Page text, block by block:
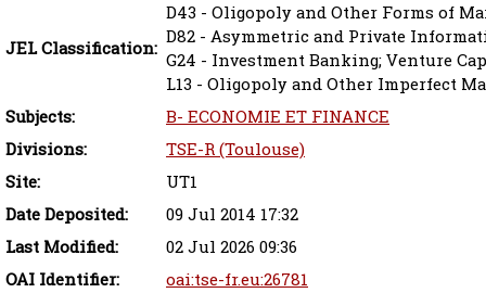
JEL Classification:
D43 - Oligopoly and Other Forms of
D82 - Asymmetric and Private
G24 - Investment Banking; Venture
L13 - Oligopoly and Other Imperfect
Subjects:
B- ECONOMIE ET FINANCE
Divisions:
TSE-R (Toulouse)
Site:
UT1
Date Deposited:
09 Jul 2014 17:32
Last Modified:
02 Jul 2026 09:36
OAI Identifier:
oai:tse-fr.eu:26781